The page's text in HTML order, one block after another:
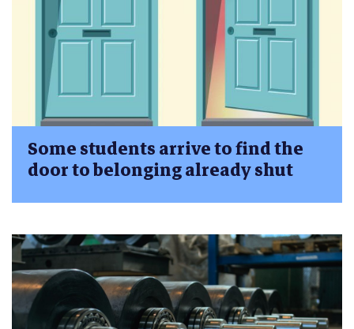
Some students arrive to find the
door to belonging already shut